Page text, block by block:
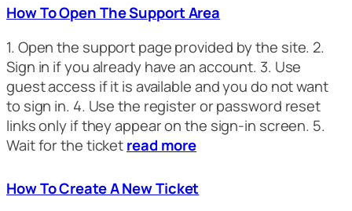
How To Open The Support Area
1. Open the support page provided by the site. 2.
Sign in if you already have an account. 3. Use
guest access if it is available and you do not want
to sign in. 4. Use the register or password reset
links only if they appear on the sign-in screen. 5.
Wait for the ticketread more
How To Create A New Ticket